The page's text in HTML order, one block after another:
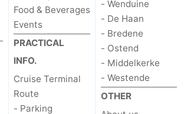
Food & Beverages
Events
PRACTICAL
INFO.
Cruise Terminal
Route
- Parking
- Wenduine
- De Haan
- Bredene
- Ostend
- Middelkerke
- Westende
OTHER